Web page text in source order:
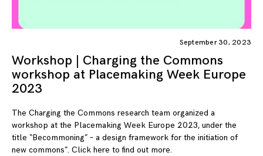
September 30, 2023
Workshop | Charging the Commons
workshop at Placemaking Week Europe
2023
The Charging the Commons research team organized a
workshop at the Placemaking Week Europe 2023, under the
title “Becommoning” – a design framework for the initiation of
new commons”. Click here to find out more.